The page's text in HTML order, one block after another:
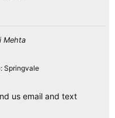
Mehta
Springvale
us email and text